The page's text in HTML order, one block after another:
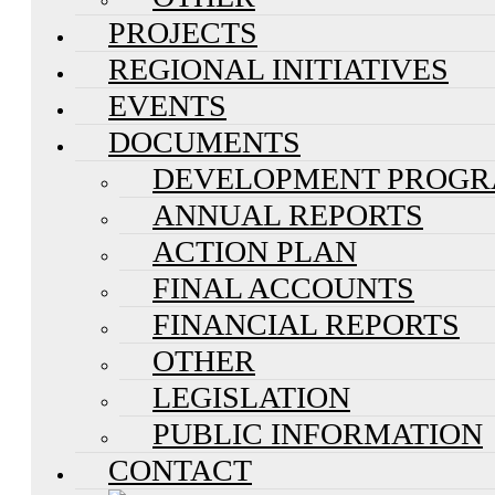
PROJECTS
REGIONAL INITIATIVES
EVENTS
DOCUMENTS
DEVELOPMENT
ANNUAL REPORTS
ACTION PLAN
FINAL ACCOUNTS
FINANCIAL REPORTS
OTHER
LEGISLATION
PUBLIC INFORMATION
CONTACT